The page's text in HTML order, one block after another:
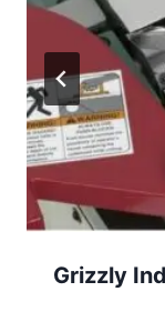
Grizzly